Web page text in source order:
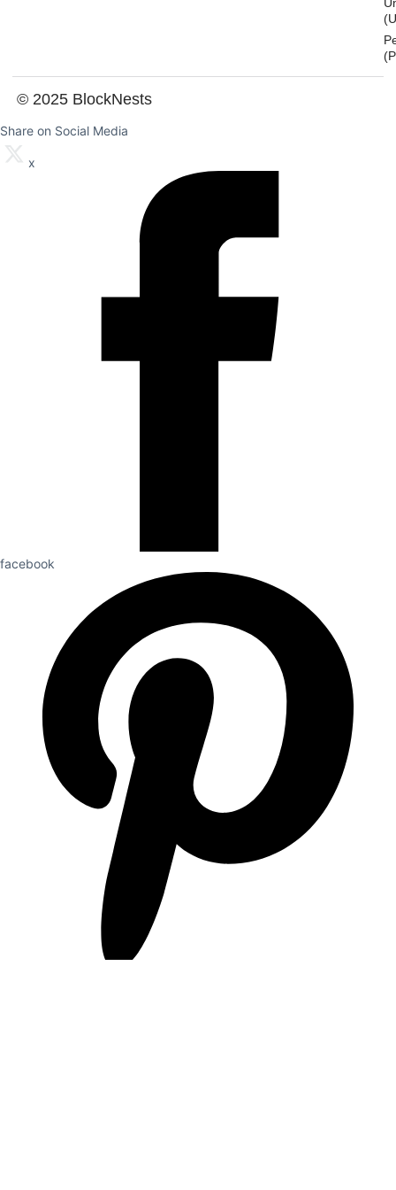
© 2025 BlockNests
Share on Social Media
x
facebook